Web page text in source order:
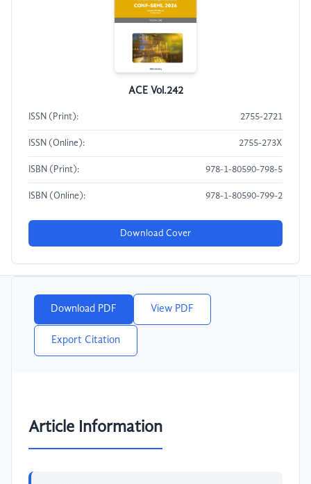
ACE Vol.242
ISSN (Print): 2755-2721
ISSN (Online): 2755-273X
ISBN (Print): 978-1-80590-798-5
ISBN (Online): 978-1-80590-799-2
Download Cover
Download PDF View PDF
Export Citation
Article Information